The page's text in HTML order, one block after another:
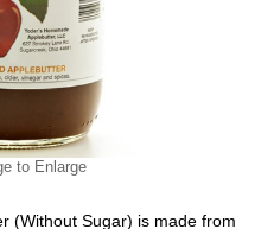
to Enlarge
(Without Sugar) is made from